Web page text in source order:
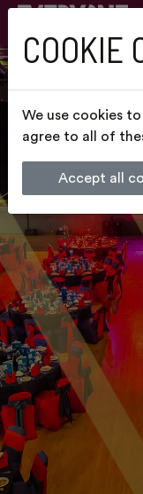
COOKIE
We use cookies
agree to all of
Accept all